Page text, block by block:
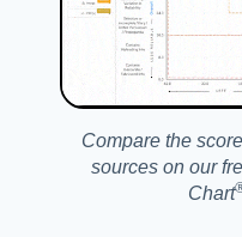
Compare the
sources on our
Chart